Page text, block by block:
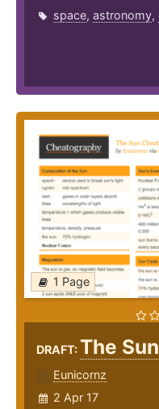
space, astronomy,
1 Page
DRAFT:The Sun
Eunicornz
2 Apr 17